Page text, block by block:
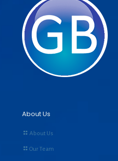
About Us
About Us
Our Team